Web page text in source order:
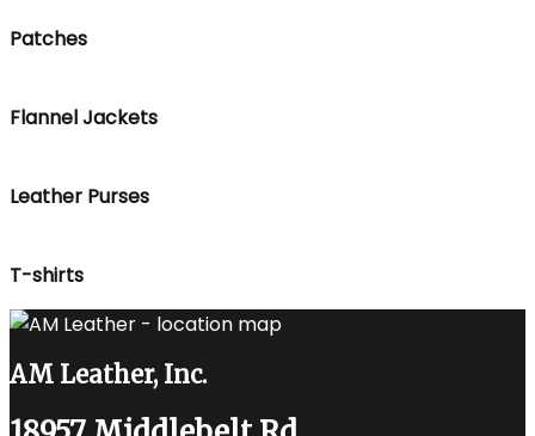
Patches
Flannel Jackets
Leather Purses
T-shirts
AM Leather, Inc.